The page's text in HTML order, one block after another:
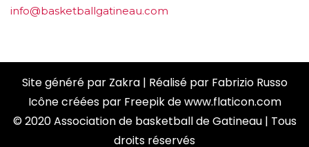
info@basketballgatineau.com
Site généré par Zakra| Réalisé par Fabrizio Russo
Icône créées par Freepikdewww.flaticon.com
© 2020 Association de basketball de Gatineau | Tous
droits réservés